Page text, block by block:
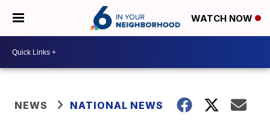
WATCH NOW
NEWS NATIONAL NEWS